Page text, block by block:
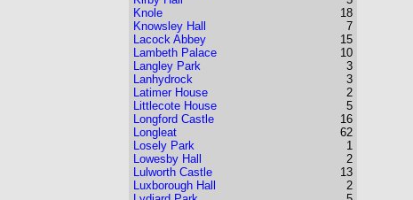
Knole
Knowsley Hall
Lacock Abbey
Lambeth Palace
Langley Park
Lanhydrock
Latimer House
Littlecote House
Longford Castle
Longleat
Losely Park
Lowesby Hall
Lulworth Castle
Luxborough Hall
18
7
15
10
3
3
2
5
16
62
1
2
13
2